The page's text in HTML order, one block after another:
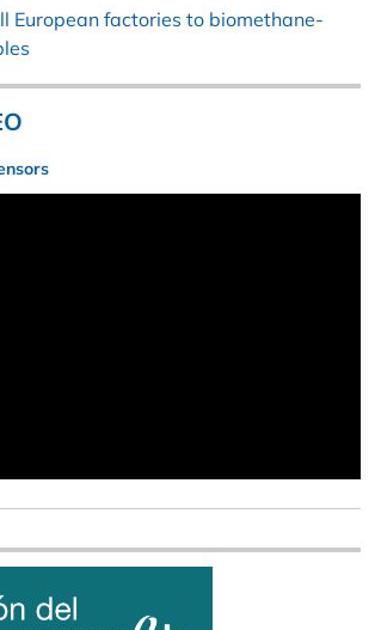
European factories to biomethane-